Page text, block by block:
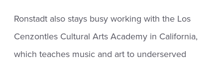
Ronstadt also stays busy working with the Los
Cenzontles Cultural Arts Academy in California,
which teaches music and art to underserved